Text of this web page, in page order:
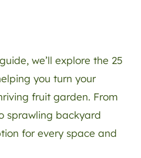
we’ll explore the 25
you turn your
fruit garden. From
sprawling backyard
for every space and